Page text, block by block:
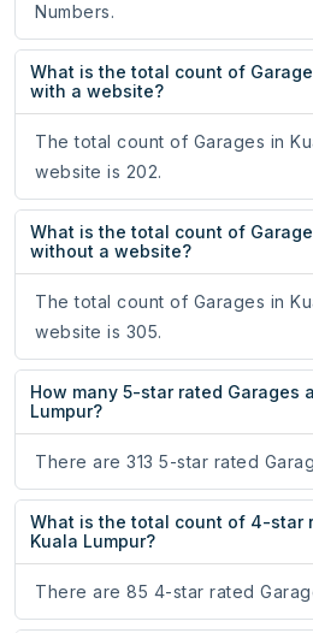
Numbers.
What is the total count of
with a website?
The total count of Garages in
website is 202.
What is the total count of
without a website?
The total count of Garages in
website is 305.
How many 5-star rated Garages
Lumpur?
There are 313 5-star rated
What is the total count of 4-star
Kuala Lumpur?
There are 85 4-star rated